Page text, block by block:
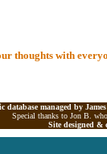
thoughts with
database managed by
Special thanks to Jon B.
Site designed &